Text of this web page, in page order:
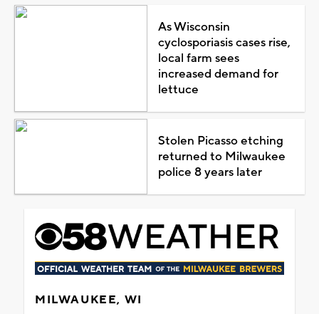
As Wisconsin
cyclosporiasis cases rise,
local farm sees
increased demand for
lettuce
Stolen Picasso etching
returned to Milwaukee
police 8 years later
MILWAUKEE, WI